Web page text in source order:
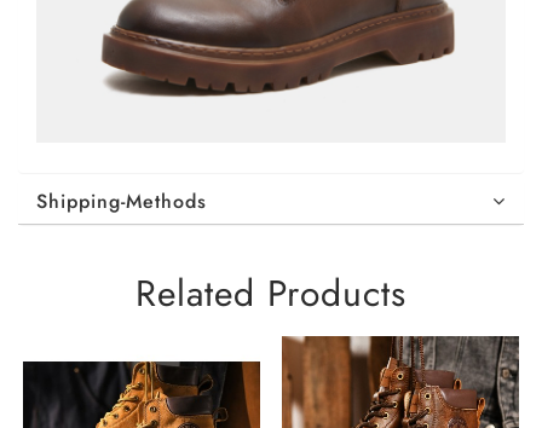
Shipping-Methods
Related Products